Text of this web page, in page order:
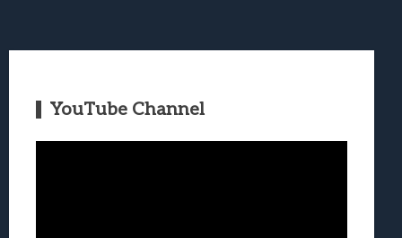
YouTube Channel